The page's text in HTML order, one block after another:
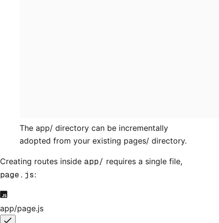
The app/ directory can be incrementally
adopted from your existing pages/ directory.
Creating routes inside app/ requires a single file,
page.js:
app/page.js